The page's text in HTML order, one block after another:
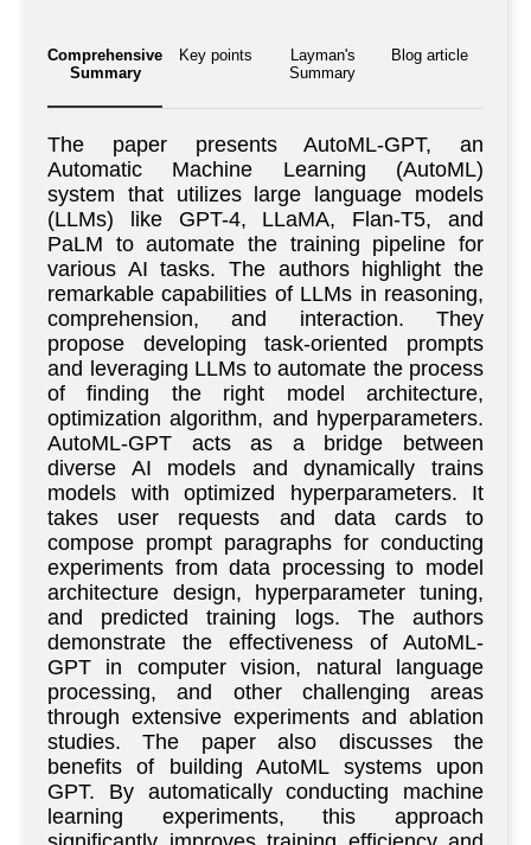
Comprehensive
Summary
Key points
Layman's
Summary
Blog article
The paper presents AutoML-GPT, an
Automatic Machine Learning (AutoML)
system that utilizes large language models
(LLMs) like GPT-4, LLaMA, Flan-T5, and
PaLM to automate the training pipeline for
various AI tasks. The authors highlight the
remarkable capabilities of LLMs in reasoning,
comprehension, and interaction. They
propose developing task-oriented prompts
and leveraging LLMs to automate the process
of finding the right model architecture,
optimization algorithm, and hyperparameters.
AutoML-GPT acts as a bridge between
diverse AI models and dynamically trains
models with optimized hyperparameters. It
takes user requests and data cards to
compose prompt paragraphs for conducting
experiments from data processing to model
architecture design, hyperparameter tuning,
and predicted training logs. The authors
demonstrate the effectiveness of AutoML-
GPT in computer vision, natural language
processing, and other challenging areas
through extensive experiments and ablation
studies. The paper also discusses the
benefits of building AutoML systems upon
GPT. By automatically conducting machine
learning experiments, this approach